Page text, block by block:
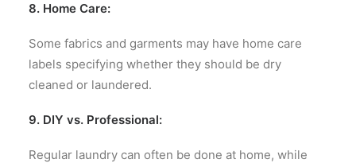
8. Home Care:
Some fabrics and garments may have home care
labels specifying whether they should be dry
cleaned or laundered.
9. DIY vs. Professional:
Regular laundry can often be done at home, while